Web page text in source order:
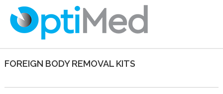
FOREIGN BODY REMOVAL KITS